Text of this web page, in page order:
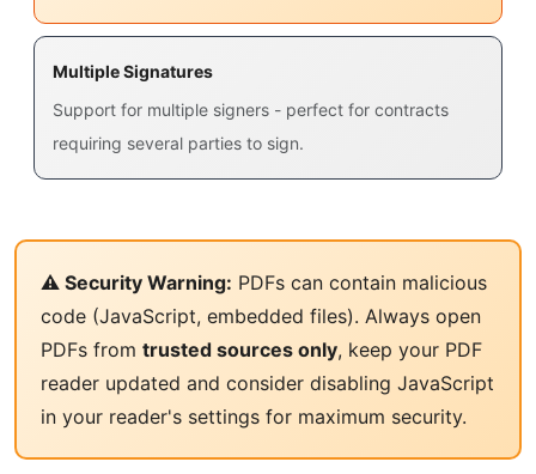
Multiple Signatures
Support for multiple signers - perfect for contracts
requiring several parties to sign.
⚠️ Security Warning: PDFs can contain malicious
code (JavaScript, embedded files). Always open
PDFs from trusted sources only, keep your PDF
reader updated and consider disabling JavaScript
in your reader's settings for maximum security.